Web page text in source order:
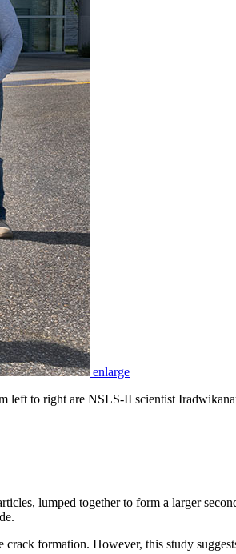
enlarge
left to right are NSLS-II scientist
lumped together to form a larger
crack formation. However, this study